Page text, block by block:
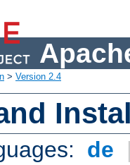
> Version 2.4
de